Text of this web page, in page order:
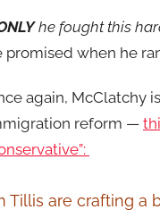
he fought this
promised when he
again, McClatchy
reform —
are crafting a